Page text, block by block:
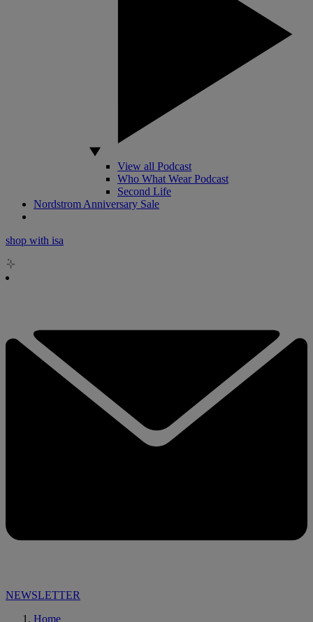
View all Podcast
Who What Wear Podcast
Second Life
Nordstrom Anniversary Sale
shop with isa
NEWSLETTER
Home